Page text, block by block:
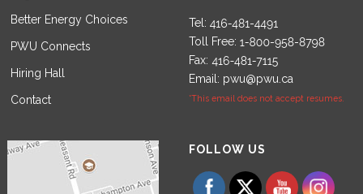
Better Energy Choices
PWU Connects
Hiring Hall
Contact
Tel:
Toll Free:
Fax:
Email: pwu@pwu.ca
*This email does not accept resumes.
FOLLOW US